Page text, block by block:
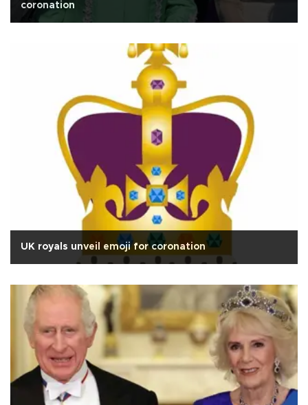
coronation
UK royals unveil emoji for coronation